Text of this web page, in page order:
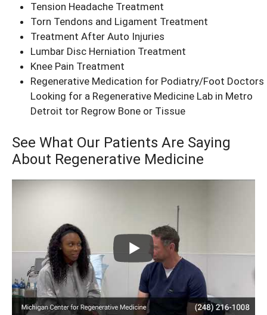
Tension Headache Treatment
Torn Tendons and Ligament Treatment
Treatment After Auto Injuries
Lumbar Disc Herniation Treatment
Knee Pain Treatment
Regenerative Medication for Podiatry/Foot Doctors
Looking for a Regenerative Medicine Lab in Metro
Detroit tor Regrow Bone or Tissue
See What Our Patients Are Saying
About Regenerative Medicine